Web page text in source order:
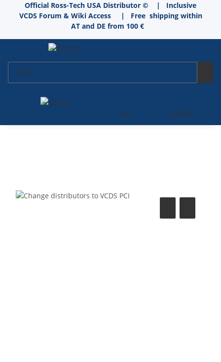
Official Ross-Tech USA Distributor © | Inclusive
VCDS Forum & Wiki Access
| Free shipping within
AT and DE from 100 €
EN 0,00 €